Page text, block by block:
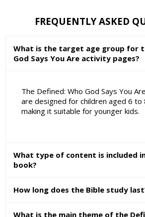
FREQUENTLY ASKED
What is the target age group for
God Says You Are activity pages?
The Defined: Who God Says You
are designed for children aged 6 to
making it suitable for younger kids.
What type of content is included
book?
How long does the Bible study
What is the main theme of the